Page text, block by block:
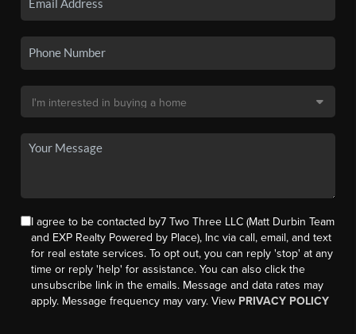
I agree to be contacted by7 Two Three LLC (Matt Durbin Team
and EXP Realty Powered by Place), Inc via call, email, and text
for real estate services. To opt out, you can reply 'stop' at any
time or reply 'help' for assistance. You can also click the
unsubscribe link in the emails. Message and data rates may
apply. Message frequency may vary. View PRIVACY POLICY